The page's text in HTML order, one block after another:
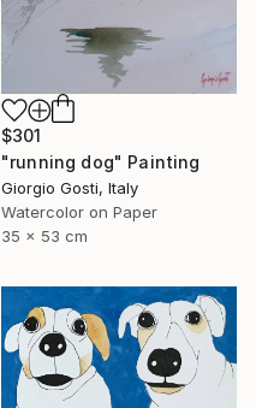
$301
"running dog" Painting
Giorgio Gosti, Italy
Watercolor on Paper
35 x 53 cm